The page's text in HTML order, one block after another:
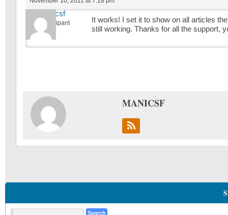
manicsf
Participant
It works! I set it to show on all articles
still working. Thanks for all the support,
MANICSF